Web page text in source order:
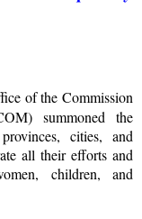
of the Commission
summoned the
cities, and
all their efforts and
children, and